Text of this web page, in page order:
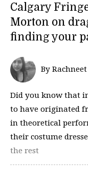
Calgary
Morton on
finding your
By
Did you know that
to have originated
in theoretical
their costume
the rest